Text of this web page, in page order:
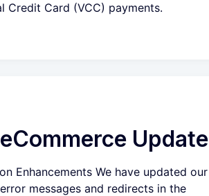
Card (VCC) payments.
Update
Enhancements We have updated our
messages and redirects in the